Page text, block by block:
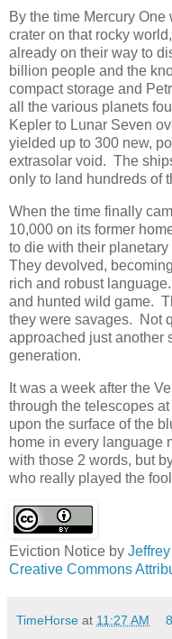
By the time Mercury
crater on that rocky
already on their way to
billion people and the
compact storage and
all the various planets
Kepler to Lunar Seven
yielded up to 300 new,
extrasolar void. The
only to land hundreds of
When the time finally
10,000 on its former
to die with their
They devolved,
rich and robust
and hunted wild game.
they were savages. Not
approached just another
generation.
It was a week after the
through the telescopes
upon the surface of the
home in every language
with those 2 words, but
who really played the
Eviction Notice by
Creative Commons
TimeHorse at 11:27 AM